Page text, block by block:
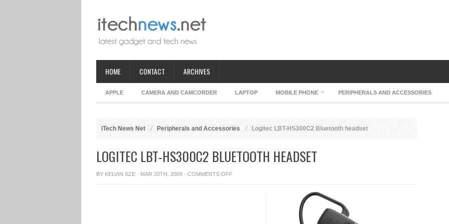
HOME CONTACT ARCHIVES
APPLE CAMERA AND CAMCORDER LAPTOP MOBILE PHONE PERIPHERALS AND ACCESSORIES
iTech News Net Peripherals and Accessories Logitec LBT-HS300C2 Bluetooth headset
LOGITEC LBT-HS300C2 BLUETOOTH HEADSET
BY KELVIN SZE · MAR 20TH, 2009 · COMMENTS OFFON